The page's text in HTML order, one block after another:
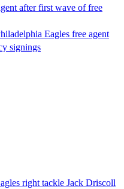
after first wave of free
Eagles free agent
signings
right tackle Jack Driscoll